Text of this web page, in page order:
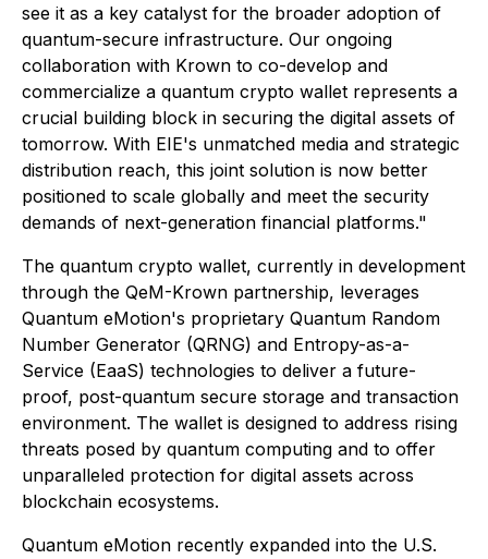
see it as a key catalyst for the broader adoption of
quantum-secure infrastructure. Our ongoing
collaboration with Krown to co-develop and
commercialize a quantum crypto wallet represents a
crucial building block in securing the digital assets of
tomorrow. With EIE's unmatched media and strategic
distribution reach, this joint solution is now better
positioned to scale globally and meet the security
demands of next-generation financial platforms."
The quantum crypto wallet, currently in development
through the QeM-Krown partnership, leverages
Quantum eMotion's proprietary Quantum Random
Number Generator (QRNG) and Entropy-as-a-
Service (EaaS) technologies to deliver a future-
proof, post-quantum secure storage and transaction
environment. The wallet is designed to address rising
threats posed by quantum computing and to offer
unparalleled protection for digital assets across
blockchain ecosystems.
Quantum eMotion recently expanded into the U.S.